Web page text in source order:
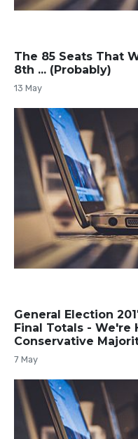
The 85 Seats That
8th ... (Probably)
13 May
General Election
Final Totals - We're
Conservative
7 May